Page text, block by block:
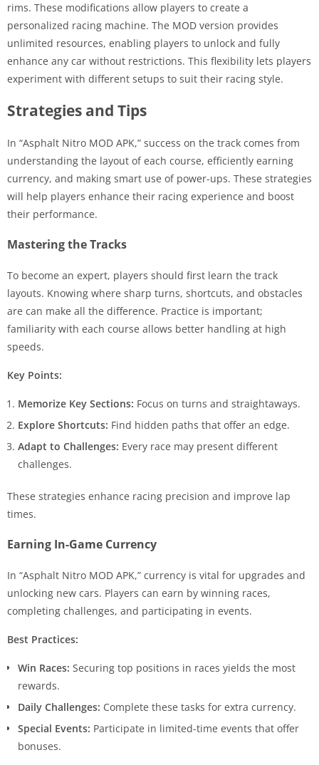
rims. These modifications allow players to create a
personalized racing machine. The MOD version provides
unlimited resources, enabling players to unlock and fully
enhance any car without restrictions. This flexibility lets players
experiment with different setups to suit their racing style.
Strategies and Tips
In “Asphalt Nitro MOD APK,” success on the track comes from
understanding the layout of each course, efficiently earning
currency, and making smart use of power-ups. These strategies
will help players enhance their racing experience and boost
their performance.
Mastering the Tracks
To become an expert, players should first learn the track
layouts. Knowing where sharp turns, shortcuts, and obstacles
are can make all the difference. Practice is important;
familiarity with each course allows better handling at high
speeds.
Key Points:
Memorize Key Sections: Focus on turns and straightaways.
Explore Shortcuts: Find hidden paths that offer an edge.
Adapt to Challenges: Every race may present different
challenges.
These strategies enhance racing precision and improve lap
times.
Earning In-Game Currency
In “Asphalt Nitro MOD APK,” currency is vital for upgrades and
unlocking new cars. Players can earn by winning races,
completing challenges, and participating in events.
Best Practices:
Win Races: Securing top positions in races yields the most
rewards.
Daily Challenges: Complete these tasks for extra currency.
Special Events: Participate in limited-time events that offer
bonuses.